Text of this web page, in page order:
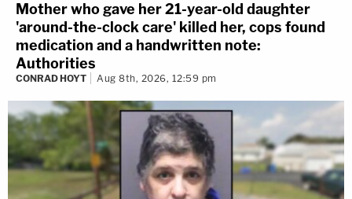
Mother who gave her 21-year-old daughter
'around-the-clock care' killed her, cops found
medication and a handwritten note:
Authorities
CONRAD HOYT Aug 8th, 2026, 12:59 pm